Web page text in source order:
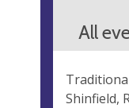
All
Shinfield,